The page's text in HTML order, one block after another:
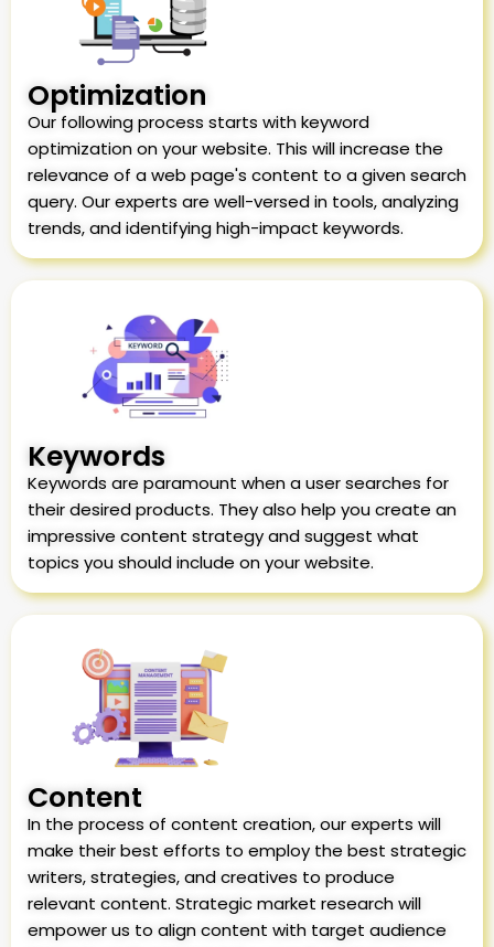
Optimization
Our following process starts with keyword
optimization on your website. This will increase the
relevance of a web page's content to a given search
query. Our experts are well-versed in tools, analyzing
trends, and identifying high-impact keywords.
Keywords
Keywords are paramount when a user searches for
their desired products. They also help you create an
impressive content strategy and suggest what
topics you should include on your website.
Content
In the process of content creation, our experts will
make their best efforts to employ the best strategic
writers, strategies, and creatives to produce
relevant content. Strategic market research will
empower us to align content with target audience